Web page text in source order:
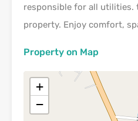
responsible for all utilities.
property. Enjoy comfort,
Property on Map
+
−